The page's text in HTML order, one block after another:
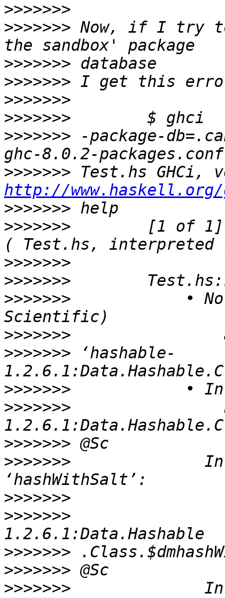
>>>>>>>
>>>>>>> Now, if I try
>>>>>>>
>>>>>>>
>>>>>>>
>>>>>>>
>>>>>>> -package-
>>>>>>>
http://
>>>>>>>
>>>>>>>
[1 of
>>>>>>>
>>>>>>>
>>>>>>>
•
>>>>>>>
>>>>>>> ‘hashable-
>>>>>>>
>>>>>>>
>>>>>>>
>>>>>>>
>>>>>>>
>>>>>>>
>>>>>>>
>>>>>>>
>>>>>>>